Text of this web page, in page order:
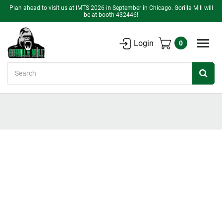
Plan ahead to visit us at IMTS 2026 in September in Chicago. Gorilla Mill will
be at booth 432446!
Login 0